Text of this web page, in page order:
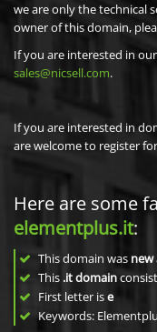
we are only the technical
owner of this domain,
If you are interested in
sales@nicsell.com.
If you are interested in
are welcome to register
Here are some
elementplus.it:
This domain was new
This .it domain
First letter ise
Keywords: